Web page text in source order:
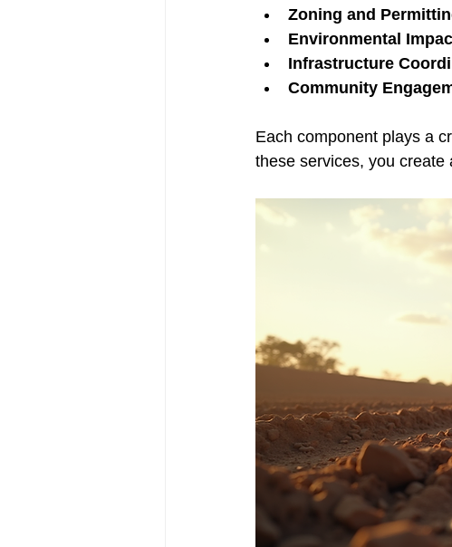
Zoning and
Environmental
Infrastructure
Community
Each component plays a
these services, you create